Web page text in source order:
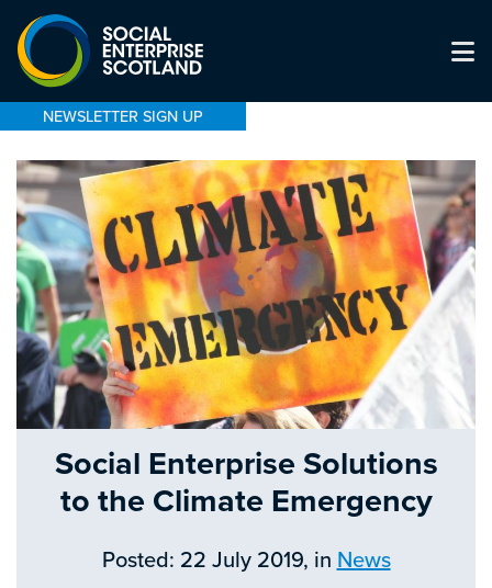
NEWSLETTER SIGN UP
Social Enterprise Solutions
to the Climate Emergency
Posted: 22 July 2019, in News